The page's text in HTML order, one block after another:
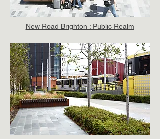
New Road Brighton : Public Realm